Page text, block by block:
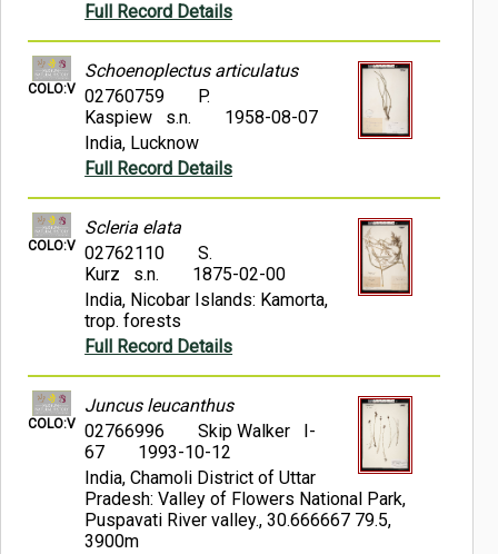
Full Record Details
COLO:V
Schoenoplectus articulatus
02760759
P.
Kaspiew s.n.
1958-08-07
India, Lucknow
Full Record Details
COLO:V
Scleria elata
02762110
S.
Kurz s.n.
1875-02-00
India, Nicobar Islands: Kamorta,
trop. forests
Full Record Details
COLO:V
Juncus leucanthus
02766996
Skip Walker I-
67
1993-10-12
India, Chamoli District of Uttar
Pradesh: Valley of Flowers National Park,
Puspavati River valley., 30.666667 79.5,
3900m